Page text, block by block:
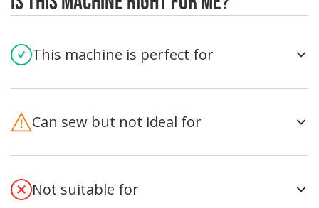
This machine is perfect for
Can sew but not ideal for
Not suitable for